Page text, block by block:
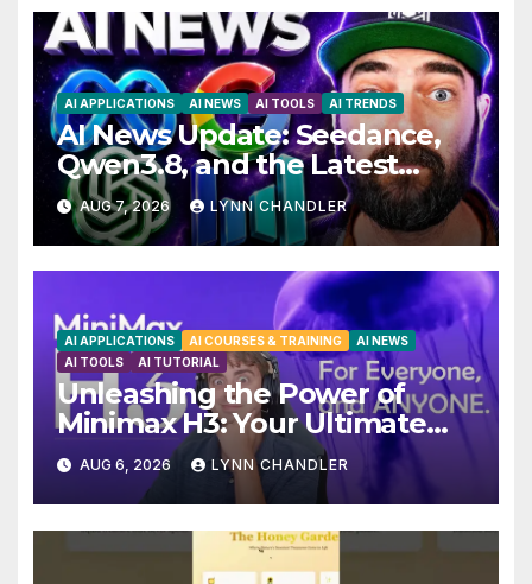
AI APPLICATIONS AI NEWS AI TOOLS AI TRENDS
AI News Update: Seedance,
Qwen3.8, and the Latest
Drama with Hank Green.
AUG 7, 2026 LYNN CHANDLER
AI APPLICATIONS AI COURSES & TRAINING
AI NEWS
AI TOOLS
AI TUTORIAL
Unleashing the Power of
Minimax H3: Your Ultimate
Local AI Video Solution
AUG 6, 2026 LYNN CHANDLER